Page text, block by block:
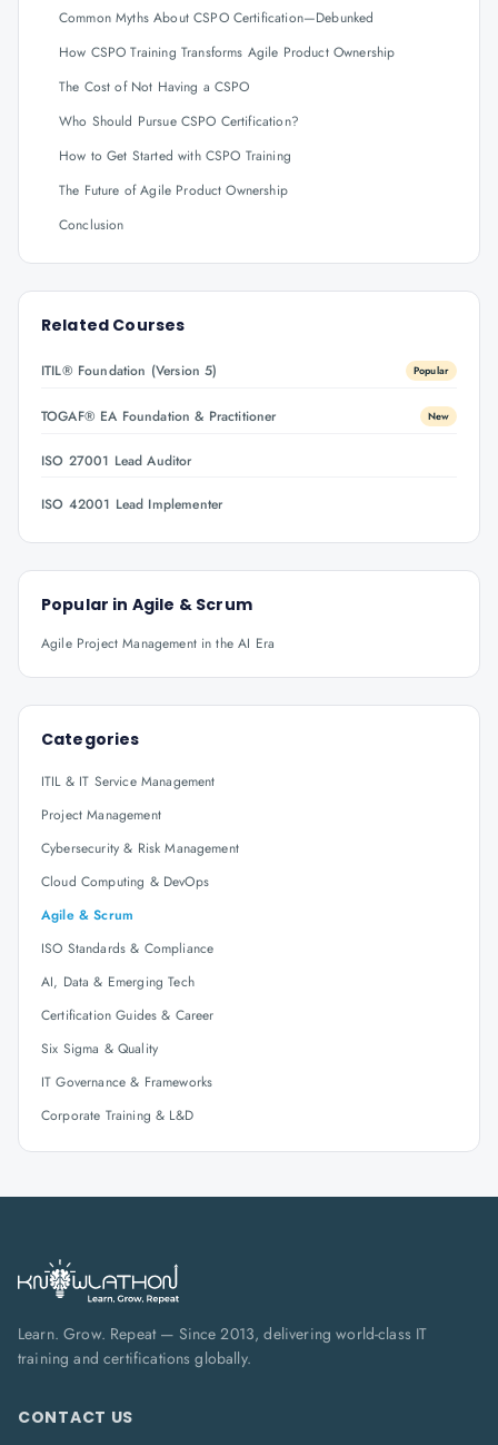
Common Myths About CSPO Certification—Debunked
How CSPO Training Transforms Agile Product Ownership
The Cost of Not Having a CSPO
Who Should Pursue CSPO Certification?
How to Get Started with CSPO Training
The Future of Agile Product Ownership
Conclusion
Related Courses
ITIL® Foundation (Version 5) Popular
TOGAF® EA Foundation & Practitioner New
ISO 27001 Lead Auditor
ISO 42001 Lead Implementer
Popular in Agile & Scrum
Agile Project Management in the AI Era
Categories
ITIL & IT Service Management
Project Management
Cybersecurity & Risk Management
Cloud Computing & DevOps
Agile & Scrum
ISO Standards & Compliance
AI, Data & Emerging Tech
Certification Guides & Career
Six Sigma & Quality
IT Governance & Frameworks
Corporate Training & L&D
Learn. Grow. Repeat — Since 2013, delivering world-class IT
training and certifications globally.
CONTACT US